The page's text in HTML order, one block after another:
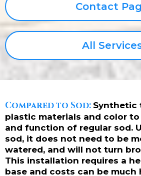
Contact
All
Compared to Sod: Synthetic
plastic materials and color
and function of regular sod.
sod, it does not need to be
watered, and will not turn
This installation requires a
base and costs can be much